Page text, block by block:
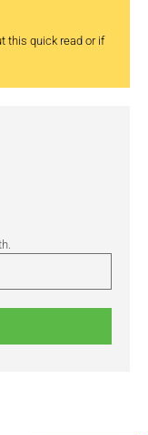
this quick read or if